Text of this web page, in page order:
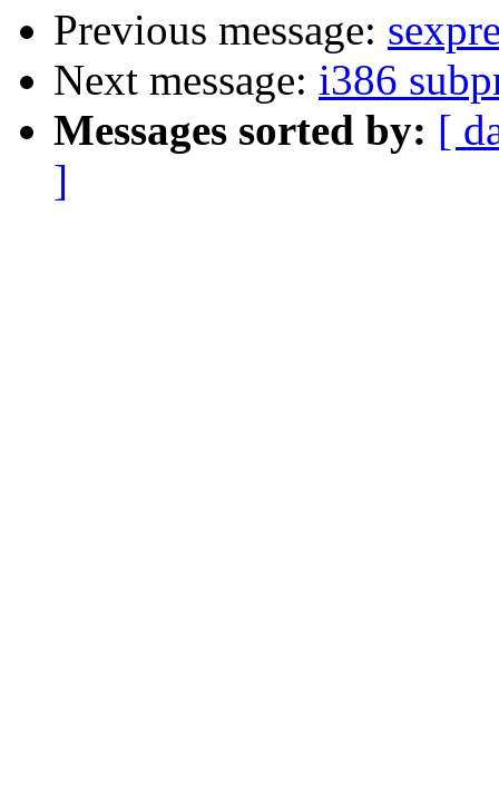
Previous message:
Next message: i386
Messages sorted by: [
]